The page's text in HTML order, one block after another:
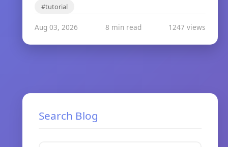
#tutorial
Aug 03, 2026 8 min read 1247 views
Search Blog